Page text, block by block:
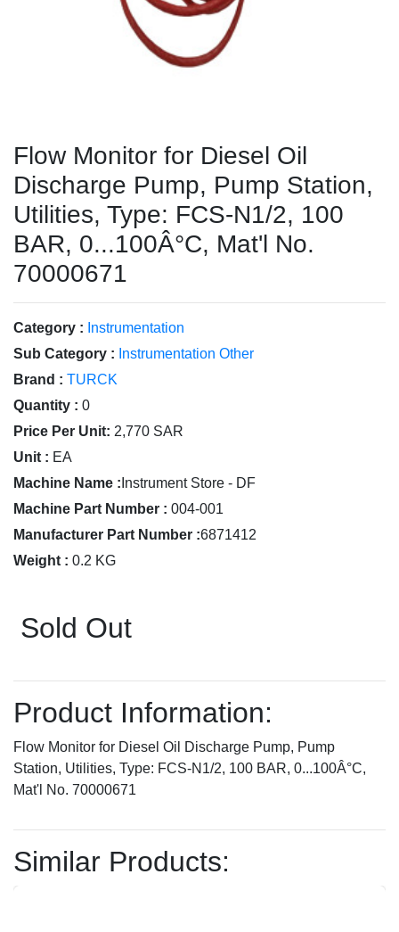
Flow Monitor for Diesel Oil
Discharge Pump, Pump Station,
Utilities, Type: FCS-N1/2, 100
BAR, 0...100Â°C, Mat'l No.
70000671
Category : Instrumentation
Sub Category : Instrumentation Other
Brand : TURCK
Quantity : 0
Price Per Unit: 2,770 SAR
Unit : EA
Machine Name : Instrument Store - DF
Machine Part Number : 004-001
Manufacturer Part Number :6871412
Weight : 0.2 KG
Sold Out
Product Information:
Flow Monitor for Diesel Oil Discharge Pump, Pump
Station, Utilities, Type: FCS-N1/2, 100 BAR, 0...100Â°C,
Mat'l No. 70000671
Similar Products: